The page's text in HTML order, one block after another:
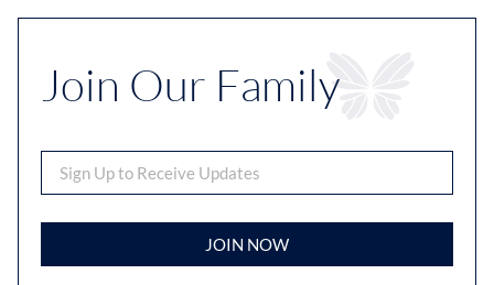
Join Our Family
JOIN NOW